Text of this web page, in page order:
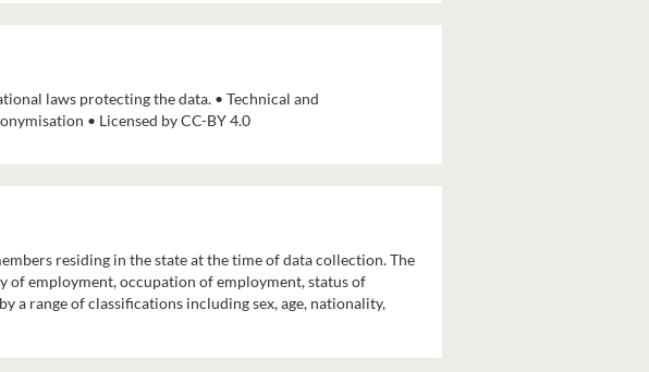
laws protecting the data. • Technical and
• Licensed by CC-BY 4.0
residing in the state at the time of data collection. The
of employment, occupation of employment, status of
a range of classifications including sex, age, nationality,